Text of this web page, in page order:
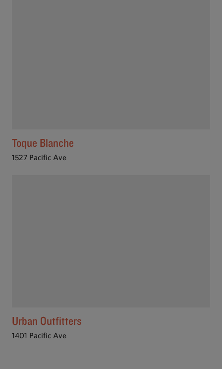
Toque Blanche
1527 Pacific Ave
Urban Outfitters
1401 Pacific Ave